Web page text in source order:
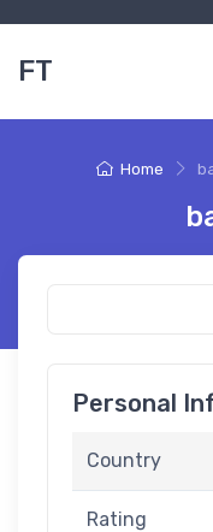
FT
Home
Personal
Country
Rating